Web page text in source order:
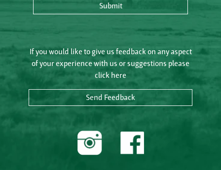
Submit
If you would like to give us feedback on any aspect
of your experience with us or suggestions please
click here
Send Feedback